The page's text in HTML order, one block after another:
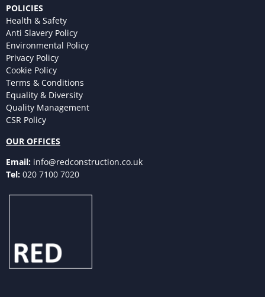
POLICIES
Health & Safety
Anti Slavery Policy
Environmental Policy
Privacy Policy
Cookie Policy
Terms & Conditions
Equality & Diversity
Quality Management
CSR Policy
OUR OFFICES
Email: info@redconstruction.co.uk
Tel: 020 7100 7020